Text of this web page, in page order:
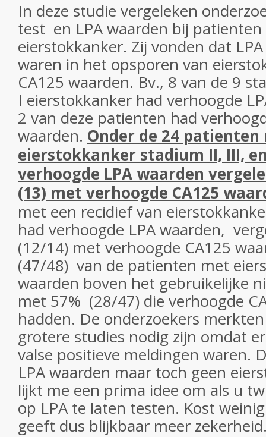
In deze studie vergeleken
test en LPA waarden bij
eierstokkanker. Zij vonden dat
waren in het opsporen van
CA125 waarden. Bv., 8 van de 9
I eierstokkanker had verhoogde
2 van deze patienten had
waarden. Onder de 24 patienten
eierstokkanker stadium II, III,
verhoogde LPA waarden
(13) met verhoogde CA125
met een recidief van
had verhoogde LPA waarden,
(12/14) met verhoogde CA125
(47/48) van de patienten met
waarden boven het gebruikelijke
met 57% (28/47) die verhoogde
hadden. De onderzoekers
grotere studies nodig zijn omdat
valse positieve meldingen waren.
LPA waarden maar toch geen
lijkt me een prima idee om als u
op LPA te laten testen. Kost
geeft dus blijkbaar meer